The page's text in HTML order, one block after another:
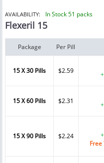
AVAILABILITY: In Stock 51 packs
Flexeril 15
Package Per Pill
15 X 30 Pills $2.59
15 X 60 Pills $2.31
15 X 90 Pills $2.24
Free